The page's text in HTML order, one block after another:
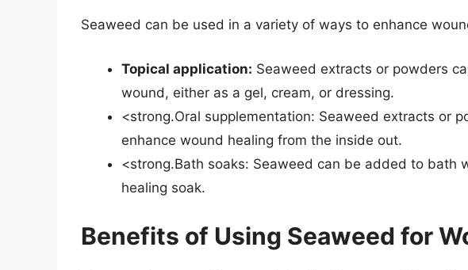
Seaweed can be used in a variety of ways to enhance
Topical application: Seaweed extracts or powders
wound, either as a gel, cream, or dressing.
<strong.Oral supplementation: Seaweed extracts or
enhance wound healing from the inside out.
<strong.Bath soaks: Seaweed can be added to bath
healing soak.
Benefits of Using Seaweed for